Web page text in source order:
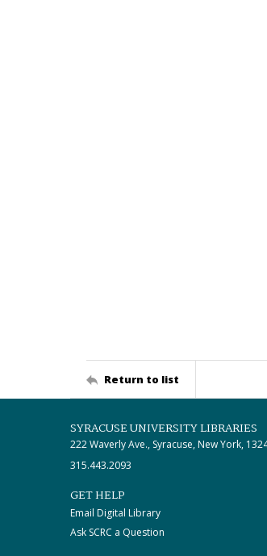
Return to list
SYRACUSE UNIVERSITY LIBRARIES
222 Waverly Ave., Syracuse, New York,
315.443.2093
GET HELP
Email Digital Library
Ask SCRC a Question